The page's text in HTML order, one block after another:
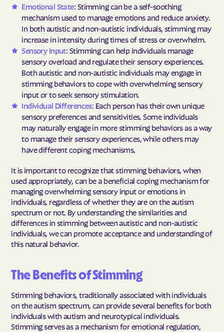
Emotional State:Stimming can be a self-soothing
mechanism used to manage emotions and reduce anxiety.
In both autistic and non-autistic individuals, stimming may
increase in intensity during times of stress or overwhelm.
Sensory Input:Stimming can help individuals manage
sensory overload and regulate their sensory experiences.
Both autistic and non-autistic individuals may engage in
stimming behaviors to cope with overwhelming sensory
input or to seek sensory stimulation.
Individual Differences:Each person has their own unique
sensory preferences and sensitivities. Some individuals
may naturally engage in more stimming behaviors as a way
to manage their sensory experiences, while others may
have different coping mechanisms.
It is important to recognize that stimming behaviors, when
used appropriately, can be a beneficial coping mechanism for
managing overwhelming sensory input or emotions in
individuals, regardless of whether they are on the autism
spectrum or not. By understanding the similarities and
differences in stimming between autistic and non-autistic
individuals, we can promote acceptance and understanding of
this natural behavior.
The Benefits of Stimming
Stimming behaviors, traditionally associated with individuals
on the autism spectrum, can provide several benefits for both
individuals with autism and neurotypical individuals.
Stimming serves as a mechanism for emotional regulation,